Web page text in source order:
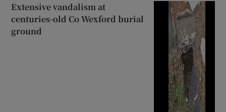
Extensive vandalism at
centuries-old Co Wexford burial
ground